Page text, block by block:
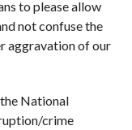
to please allow
not confuse the
aggravation of our
National
crime